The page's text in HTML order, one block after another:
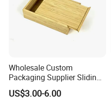
Wholesale Custom
Packaging Supplier Sliding
Lid Small Wooden Box
US$3.00-6.00